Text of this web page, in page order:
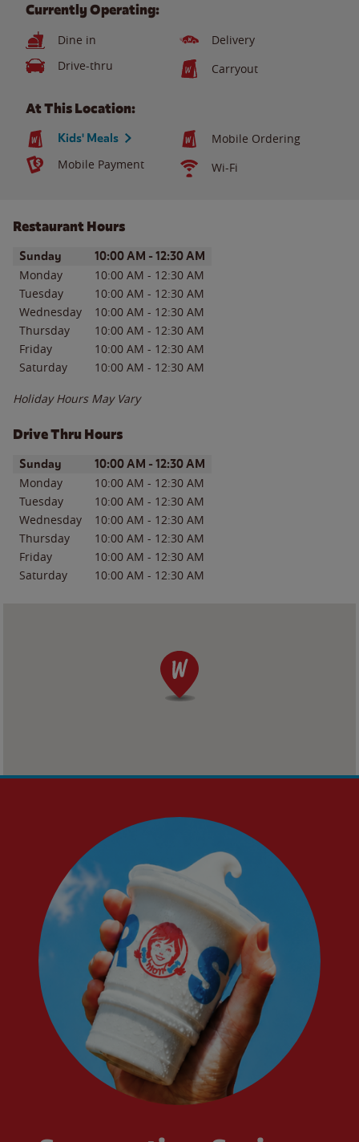
Currently Operating:
Dine in
Delivery
Drive-thru
Carryout
At This Location:
Kids' Meals
Mobile Ordering
Mobile Payment
Wi-Fi
Restaurant Hours
Day of the WeekHours
Sunday 10:00 AM - 12:30 AM
Monday 10:00 AM - 12:30 AM
Tuesday
10:00 AM - 12:30 AM
Wednesday
10:00 AM - 12:30 AM
Thursday
10:00 AM - 12:30 AM
Friday
10:00 AM - 12:30 AM
Saturday
10:00 AM - 12:30 AM
Holiday Hours May Vary
Drive Thru Hours
Day of the WeekHours
Sunday 10:00 AM - 12:30 AM
Monday 10:00 AM - 12:30 AM
Tuesday
10:00 AM - 12:30 AM
Wednesday
10:00 AM - 12:30 AM
Thursday
10:00 AM - 12:30 AM
Friday
10:00 AM - 12:30 AM
Saturday
10:00 AM - 12:30 AM